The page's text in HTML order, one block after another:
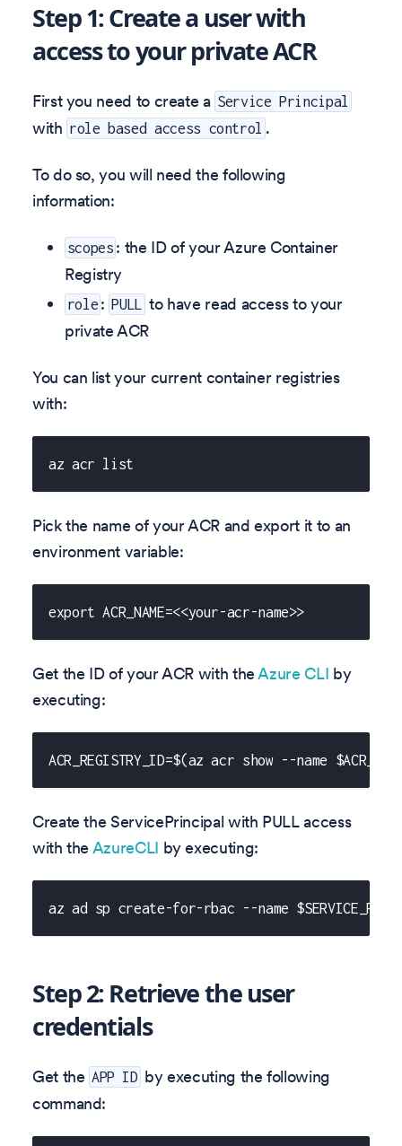
Step 1: Create a user with
access to your private ACR
First you need to create a Service Principal
with role based access control .
To do so, you will need the following
information:
scopes : the ID of your Azure Container
Registry
role : PULL to have read access to your
private ACR
You can list your current container registries
with:
az acr list
Pick the name of your ACR and export it to an
environment variable:
export ACR_NAME=<<your-acr-name>>
Get the ID of your ACR with theAzure CLI by
executing:
ACR_REGISTRY_ID=$(az acr show --name
Create the ServicePrincipal with PULL access
with the AzureCLI by executing:
az ad sp create-for-rbac --name
Step 2: Retrieve the user
credentials
Get the APP ID by executing the following
command: